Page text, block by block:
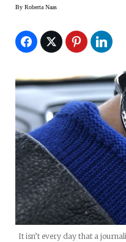
By Roberta Naas
It isn’t every day that a